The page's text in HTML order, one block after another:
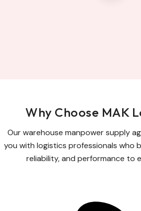
Why Choose MAK
Our warehouse manpower supply
you with logistics professionals who
reliability, and performance to